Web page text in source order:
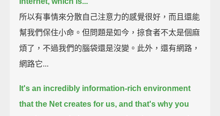
所以有事情來分散自己注意力的感覺很好，而且還能
幫我們保住小命。但問題是如今，掠食者不太是個麻
煩了，不過我們的腦袋還是沒變。此外，還有網路，
網路它...
It's an incredibly information-rich environment
that the Net creates for us, and that's why you